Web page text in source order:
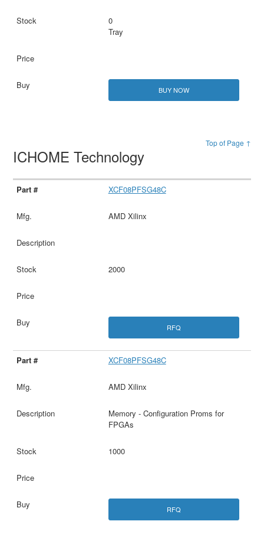
0
Tray
BUY NOW
Top of Page ↑
ICHOME Technology
XCF08PFSG48C
AMD Xilinx
2000
RFQ
XCF08PFSG48C
AMD Xilinx
Memory - Configuration Proms for
FPGAs
1000
RFQ